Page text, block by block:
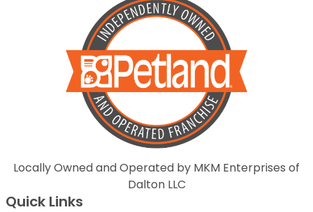
Locally Owned and Operated by MKM Enterprises of
Dalton LLC
Quick Links